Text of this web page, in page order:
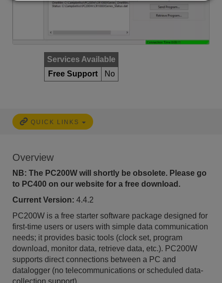
Services Available
Free Support
No
QUICK LINKS
Overview
NB: The PC200W will shortly be obsolete. Please go
to PC400 on our website for a free download.
Current Version: 4.4.2
PC200W is a free starter software package designed for
first-time users or users with simple data communication
needs; it provides basic tools (clock set, program
download, monitor data, retrieve data, etc.). PC200W
supports direct connections between a PC and
datalogger (no telecommunications or scheduled data-